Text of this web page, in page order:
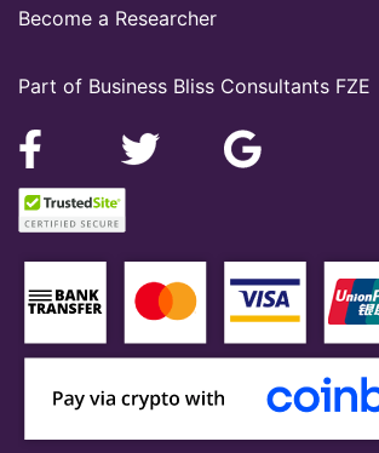
Part of Business Bliss Consultants FZE
Become a Researcher